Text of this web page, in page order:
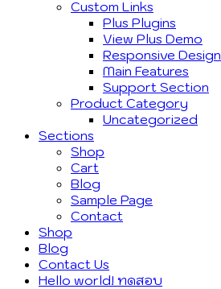
Custom Links
Plus Plugins
View Plus Demo
Responsive Design
Main Features
Support Section
Product Category
Uncategorized
Sections
Shop
Cart
Blog
Sample Page
Contact
Shop
Blog
Contact Us
Hello world! ทดสอบ